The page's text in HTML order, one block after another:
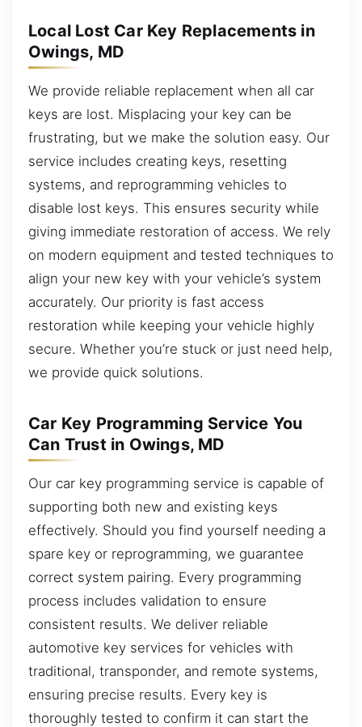
Local Lost Car Key Replacements in
Owings, MD
We provide reliable replacement when all car
keys are lost. Misplacing your key can be
frustrating, but we make the solution easy. Our
service includes creating keys, resetting
systems, and reprogramming vehicles to
disable lost keys. This ensures security while
giving immediate restoration of access. We rely
on modern equipment and tested techniques to
align your new key with your vehicle’s system
accurately. Our priority is fast access
restoration while keeping your vehicle highly
secure. Whether you’re stuck or just need help,
we provide quick solutions.
Car Key Programming Service You
Can Trust in Owings, MD
Our car key programming service is capable of
supporting both new and existing keys
effectively. Should you find yourself needing a
spare key or reprogramming, we guarantee
correct system pairing. Every programming
process includes validation to ensure
consistent results. We deliver reliable
automotive key services for vehicles with
traditional, transponder, and remote systems,
ensuring precise results. Every key is
thoroughly tested to confirm it can start the